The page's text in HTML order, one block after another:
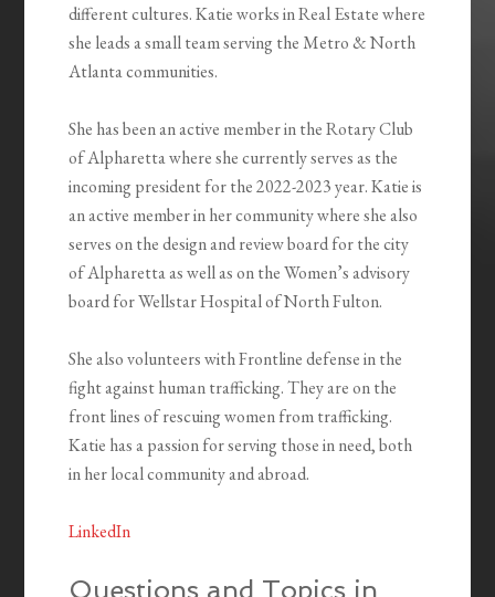
different cultures. Katie works in Real Estate where
she leads a small team serving the Metro & North
Atlanta communities.
She has been an active member in the Rotary Club
of Alpharetta where she currently serves as the
incoming president for the 2022-2023 year. Katie is
an active member in her community where she also
serves on the design and review board for the city
of Alpharetta as well as on the Women’s advisory
board for Wellstar Hospital of North Fulton.
She also volunteers with Frontline defense in the
fight against human trafficking. They are on the
front lines of rescuing women from trafficking.
Katie has a passion for serving those in need, both
in her local community and abroad.
LinkedIn
Questions and Topics in